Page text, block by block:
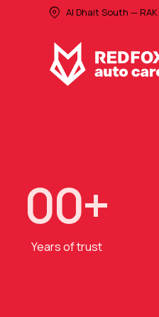
Al Dhait South — RAK
00+
Years of trust